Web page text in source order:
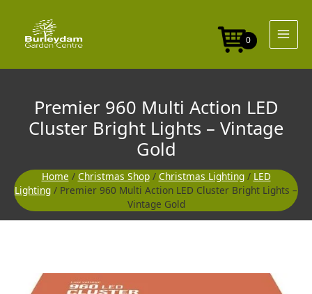
content
0
Premier 960 Multi Action LED
Cluster Bright Lights – Vintage
Gold
Home / Christmas Shop/ Christmas Lighting/ LED
Lighting / Premier 960 Multi Action LED Cluster Bright Lights –
Vintage Gold